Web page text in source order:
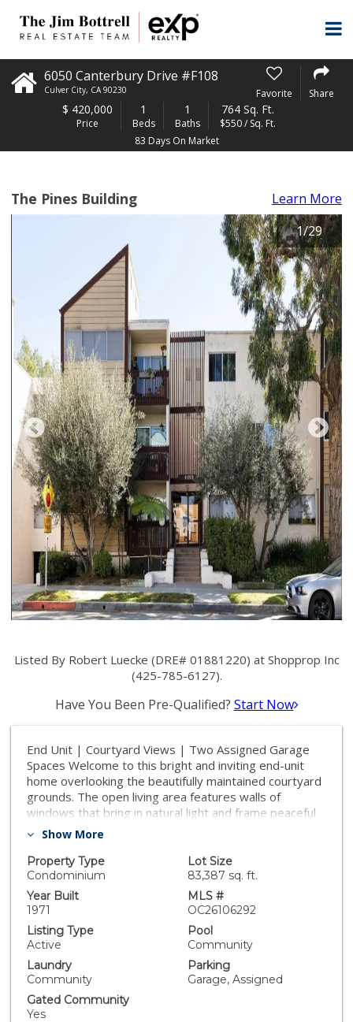
6050 Canterbury Drive #F108
Culver City, CA 90230 Favorite Share
$ 420,000
Price
1
Beds
1
Baths
764 Sq. Ft.
$550 / Sq. Ft.
83 Days On Market
The Pines Building
Learn More
1/29
Listed By Robert Luecke (DRE# 01881220) at Shopprop Inc
(425-785-6127).
Have You Been Pre-Qualified? Start Now
End Unit | Courtyard Views | Two Assigned Garage
Spaces Welcome to this bright and inviting end-unit
home overlooking the beautifully maintained courtyard
grounds. The open living area features walls of
windows that bring in natural light and frame peaceful
views of the community landscaping. The private
contemporary lighting, and a walk-in closet. Additional
upgrades include updated vinyl plank flooring, fresh
interior paint, a stylish bar area, and minimal shared
wall exposure for added privacy. The laundry room is
conveniently located just around the corner from the
unit, and the home includes two assigned garage
parking spaces. Enjoy resort-style amenities, including
an outdoor pool, fitness center, clubhouse with game
room, onsite staff, scenic walking paths, controlled
access, and gated covered parking.
Show More
Property Type
Condominium
Lot Size
83,387 sq. ft.
Year Built
1971
MLS #
OC26106292
Listing Type
Active
Pool
Community
Laundry
Community
Parking
Garage, Assigned
Gated Community
Yes